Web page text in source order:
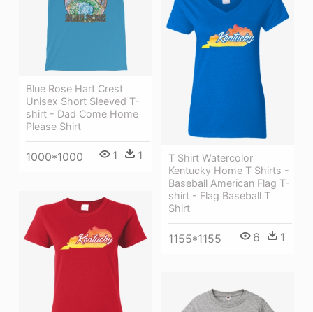
Blue Rose Hart Crest
Unisex Short Sleeved T-
shirt - Dad Come Home
Please Shirt
1000*1000 1 1
T Shirt Watercolor
Kentucky Home T Shirts -
Baseball American Flag T-
shirt - Flag Baseball T
Shirt
1155*1155 6 1